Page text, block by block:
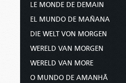
LE MONDE DE DEMAIN
EL MUNDO DE MAÑANA
DIE WELT VON MORGEN
WERELD VAN MORGEN
WERELD VAN MORE
O MUNDO DE AMANHÃ